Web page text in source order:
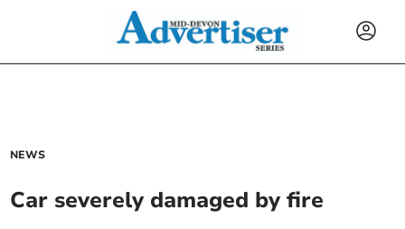
NEWS
Car severely damaged by fire